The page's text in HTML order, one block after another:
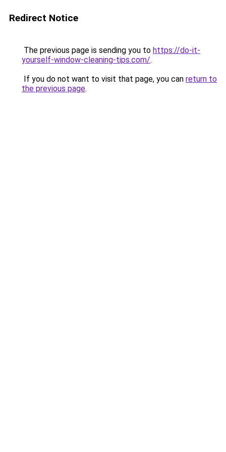
Redirect Notice
The previous page is sending you to https://do-it-
yourself-window-cleaning-tips.com/.
If you do not want to visit that page, you can return to
the previous page.